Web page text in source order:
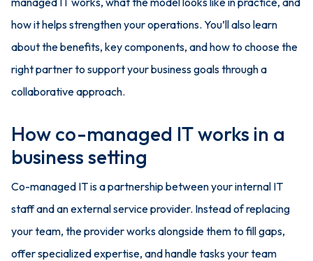
how it helps strengthen your operations. You’ll also learn
about the benefits, key components, and how to choose the
right partner to support your business goals through a
collaborative approach.
How co-managed IT works in a
business setting
Co-managed IT is a partnership between your internal IT
staff and an external service provider. Instead of replacing
your team, the provider works alongside them to fill gaps,
offer specialized expertise, and handle tasks your team